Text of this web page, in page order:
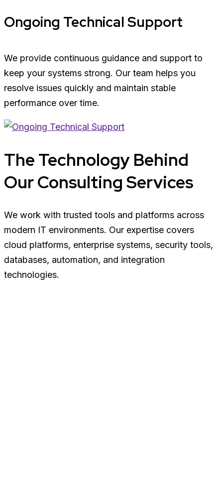
Ongoing Technical Support
We provide continuous guidance and support to
keep your systems strong. Our team helps you
resolve issues quickly and maintain stable
performance over time.
The Technology Behind
Our Consulting Services
We work with trusted tools and platforms across
modern IT environments. Our expertise covers
cloud platforms, enterprise systems, security tools,
databases, automation, and integration
technologies.